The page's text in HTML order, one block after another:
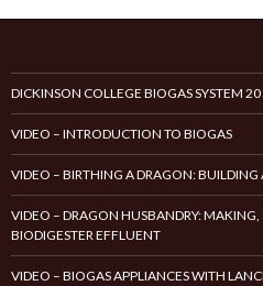
DICKINSON COLLEGE BIOGAS SYSTEM
VIDEO – INTRODUCTION TO BIOGAS
VIDEO – BIRTHING A DRAGON: BUILDING
VIDEO – DRAGON HUSBANDRY:
BIODIGESTER EFFLUENT
VIDEO – BIOGAS APPLIANCES WITH